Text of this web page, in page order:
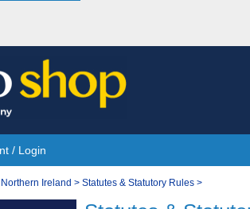
/ Login
Ireland > Statutes & Statutory Rules >